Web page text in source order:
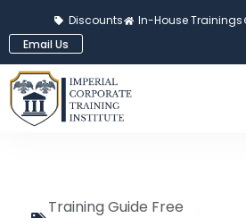
Discounts In-House Trainings
Email Us
Training Guide Free